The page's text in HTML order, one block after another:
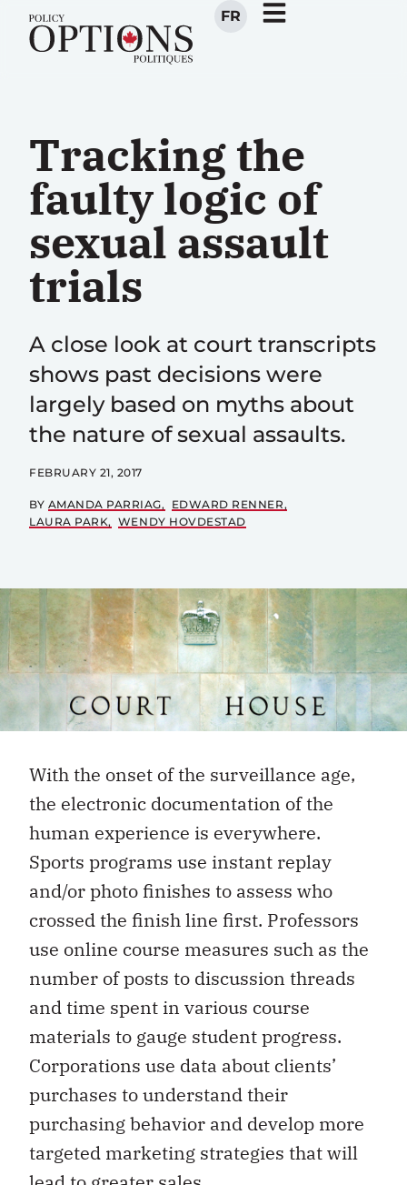
FR
Tracking the
faulty logic of
sexual assault
trials
A close look at court transcripts
shows past decisions were
largely based on myths about
the nature of sexual assaults.
FEBRUARY 21, 2017
BY AMANDA PARRIAG
EDWARD RENNER
LAURA PARK
WENDY HOVDESTAD
With the onset of the surveillance age,
the electronic documentation of the
human experience is everywhere.
Sports programs use instant replay
and/or photo finishes to assess who
crossed the finish line first. Professors
use online course measures such as the
number of posts to discussion threads
and time spent in various course
materials to gauge student progress.
Corporations use data about clients’
purchases to understand their
purchasing behavior and develop more
targeted marketing strategies that will